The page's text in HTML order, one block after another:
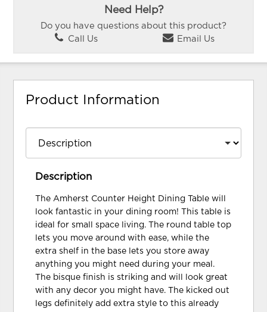
Need Help?
Do you have questions about this product?
Call Us
Email Us
Product Information
Description
The Amherst Counter Height Dining Table will
look fantastic in your dining room! This table is
ideal for small space living. The round table top
lets you move around with ease, while the
extra shelf in the base lets you store away
anything you might need during your meal.
The bisque finish is striking and will look great
with any decor you might have. The kicked out
legs definitely add extra style to this already